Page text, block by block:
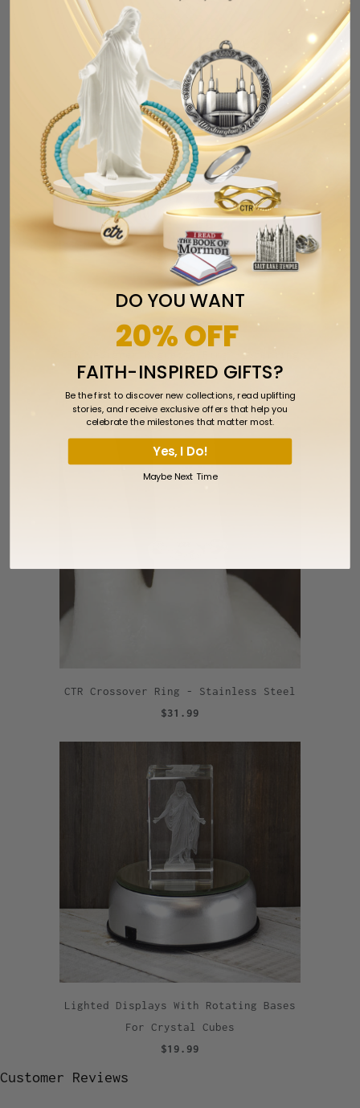
RELATED ITEMS
CTR Designer Baguette Ring - Sterling
Silver
$59.99
CTR Crossover Ring - Stainless Steel
$31.99
Lighted Displays With Rotating Bases
For Crystal Cubes
$19.99
Customer Reviews
DO YOU WANT
20% OFF
FAITH-INSPIRED GIFTS?
Be the first to discover new collections, read uplifting
stories, and receive exclusive offers that help you
celebrate the milestones that matter most.
Yes, I Do!
Maybe Next Time